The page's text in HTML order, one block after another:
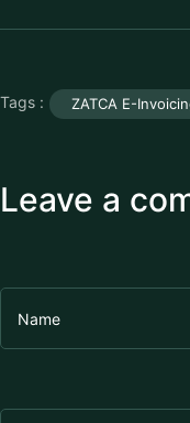
Tags : ZATCA E-
Leave a